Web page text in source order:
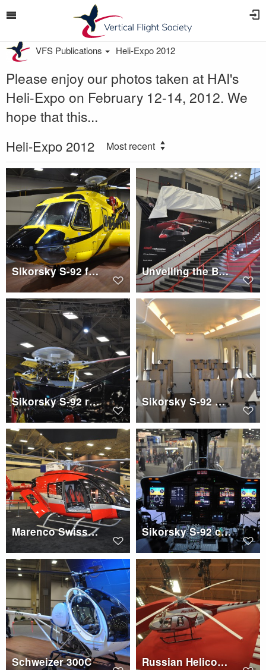
VFS Publications Heli-Expo 2012
Please enjoy our photos taken at HAI's
Heli-Expo on February 12-14, 2012. We
hope that this...
Heli-Expo 2012 Most recent
Sikorsky S-92 for PHI Unveiling the Bell 525 sign
Sikorsky S-92 rotor head Sikorsky S-92 PHI cabin
Marenco Swisshelicopter SKYe SH09 Sikorsky S-92 cockpit
Schweizer 300C Russian Helicopters Mi-34S1